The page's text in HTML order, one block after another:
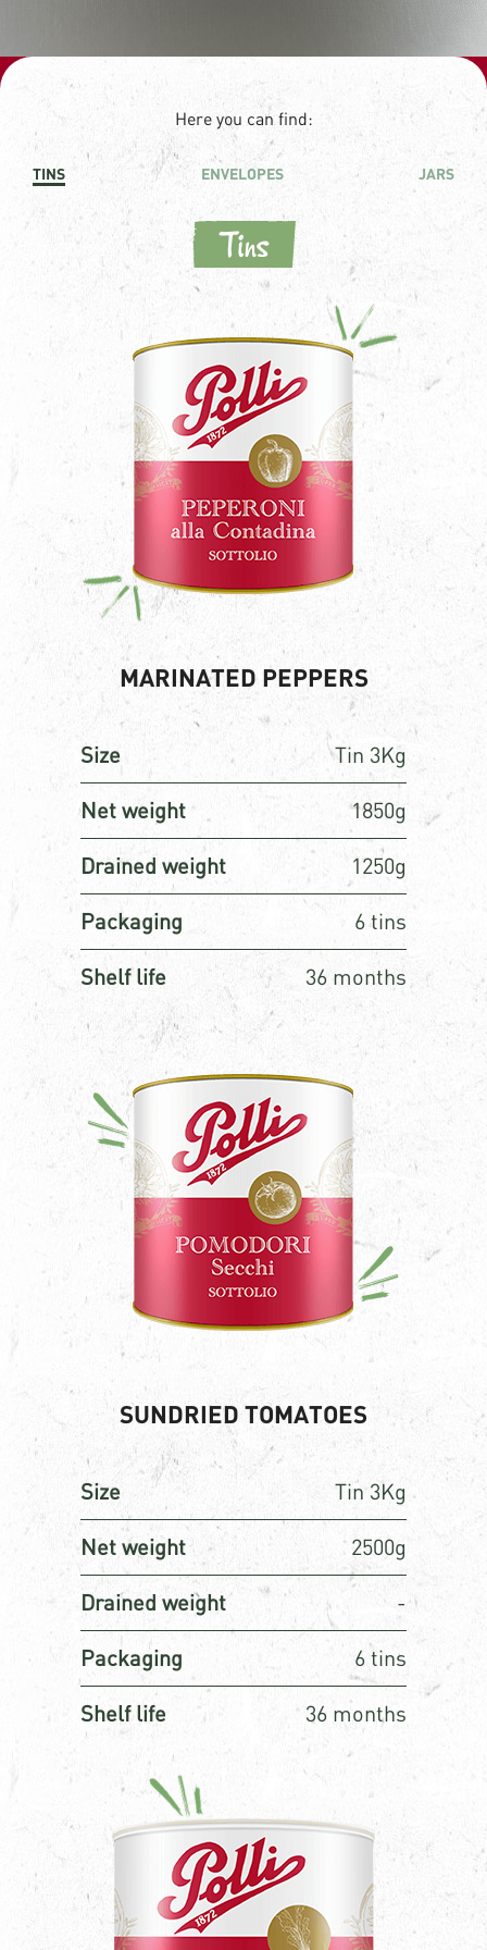
Here you can find:
TINS ENVELOPES JARS
Tins
MARINATED PEPPERS
Size Tin 3Kg
Net weight 1850g
Drained weight 1250g
Packaging 6 tins
Shelf life 36 months
SUNDRIED TOMATOES
Size Tin 3Kg
Net weight 2500g
Drained weight -
Packaging 6 tins
Shelf life 36 months